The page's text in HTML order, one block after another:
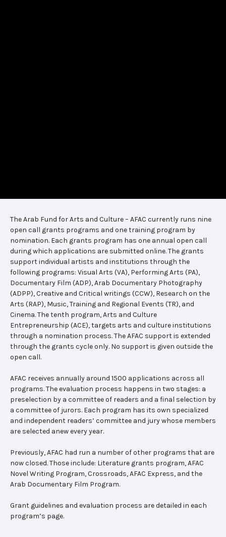
The Arab Fund for Arts and Culture – AFAC currently runs nine
open call grants programs and one training program by
nomination. Each grants program has one annual open call
during which applications are submitted online. The grants
support individual artists and institutions through the
following programs: Visual Arts (VA), Performing Arts (PA),
Documentary Film (ADP), Arab Documentary Photography
(ADPP), Creative and Critical writings (CCW), Research on the
Arts (RAP), Music, Training and Regional Events (TR), and
Cinema. The tenth program, Arts and Culture
Entrepreneurship (ACE), targets arts and culture institutions
through a nomination process. The AFAC support is extended
through the grants cycle only. No support is given outside the
open call.
AFAC receives annually around 1500 applications across all
programs. The evaluation process happens in two stages: a
preselection by a committee of readers and a final selection by
a committee of jurors. Each program has its own specialized
and independent readers’ committee and jury whose members
are selected anew every year.
Previously, AFAC had run a number of other programs that are
now closed. Those include: Literature grants program, AFAC
Novel Writing Program, Crossroads, AFAC Express, and the
Arab Documentary Film Program.
Grant guidelines and evaluation process are detailed in each
program’s page.